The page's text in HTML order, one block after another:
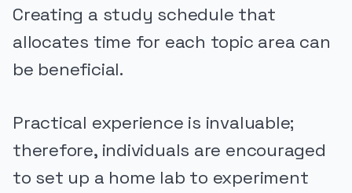
Creating a study schedule that
allocates time for each topic area can
be beneficial.
Practical experience is invaluable;
therefore, individuals are encouraged
to set up a home lab to experiment